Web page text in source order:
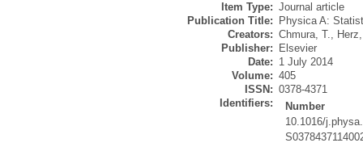
Item Type: Journal article
Publication Title:
Physica A:
Creators: Chmura, T.,
Publisher:
Elsevier
Date: 1 July 2014
Volume: 405
ISSN: 0378-4371
Identifiers:
Number
10.1016/